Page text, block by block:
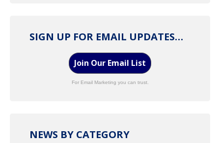
SIGN UP FOR EMAIL UPDATES…
Join Our Email List
For Email Marketing you can trust.
NEWS BY CATEGORY